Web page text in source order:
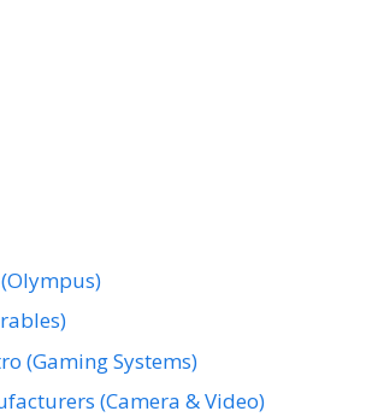
(Gaming Systems)
(Camera & Video)